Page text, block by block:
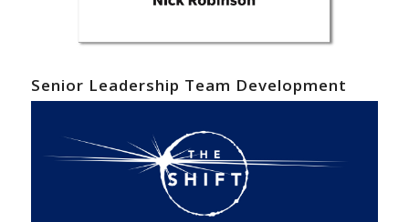
Senior Leadership Team Development